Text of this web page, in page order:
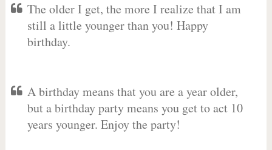
The older I get, the more I realize that I am
still a little younger than you! Happy
birthday.
A birthday means that you are a year older,
but a birthday party means you get to act 10
years younger. Enjoy the party!